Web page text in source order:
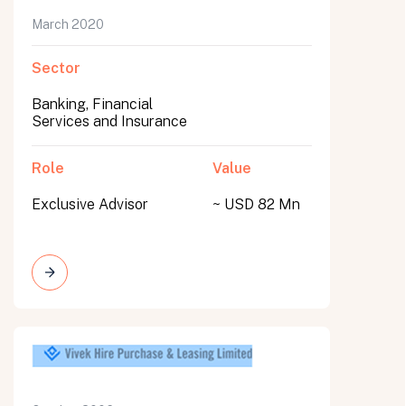
March 2020
Sector
Banking, Financial
Services and Insurance
Role
Exclusive Advisor
Value
~ USD 82 Mn